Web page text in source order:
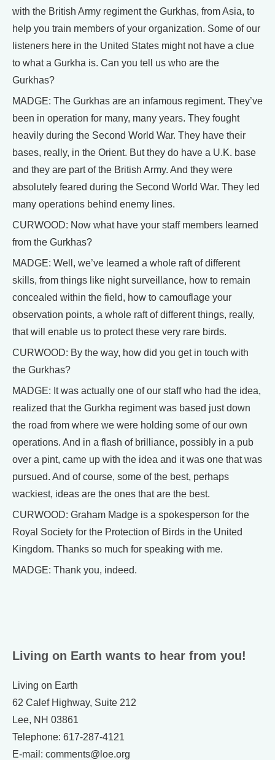
with the British Army regiment the Gurkhas, from Asia, to
help you train members of your organization. Some of our
listeners here in the United States might not have a clue
to what a Gurkha is. Can you tell us who are the
Gurkhas?
MADGE: The Gurkhas are an infamous regiment. They’ve
been in operation for many, many years. They fought
heavily during the Second World War. They have their
bases, really, in the Orient. But they do have a U.K. base
and they are part of the British Army. And they were
absolutely feared during the Second World War. They led
many operations behind enemy lines.
CURWOOD: Now what have your staff members learned
from the Gurkhas?
MADGE: Well, we’ve learned a whole raft of different
skills, from things like night surveillance, how to remain
concealed within the field, how to camouflage your
observation points, a whole raft of different things, really,
that will enable us to protect these very rare birds.
CURWOOD: By the way, how did you get in touch with
the Gurkhas?
MADGE: It was actually one of our staff who had the idea,
realized that the Gurkha regiment was based just down
the road from where we were holding some of our own
operations. And in a flash of brilliance, possibly in a pub
over a pint, came up with the idea and it was one that was
pursued. And of course, some of the best, perhaps
wackiest, ideas are the ones that are the best.
CURWOOD: Graham Madge is a spokesperson for the
Royal Society for the Protection of Birds in the United
Kingdom. Thanks so much for speaking with me.
MADGE: Thank you, indeed.
Living on Earth wants to hear from you!
Living on Earth
62 Calef Highway, Suite 212
Lee, NH 03861
Telephone: 617-287-4121
E-mail: comments@loe.org